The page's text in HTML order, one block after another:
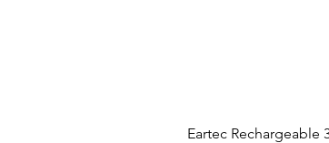
Eartec Rechargeable